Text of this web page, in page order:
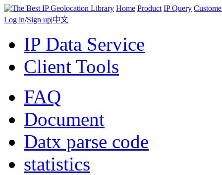
Home Product IP Query
Log in/Sign up|中文
IP Data Service
Client Tools
FAQ
Document
Datx parse code
statistics